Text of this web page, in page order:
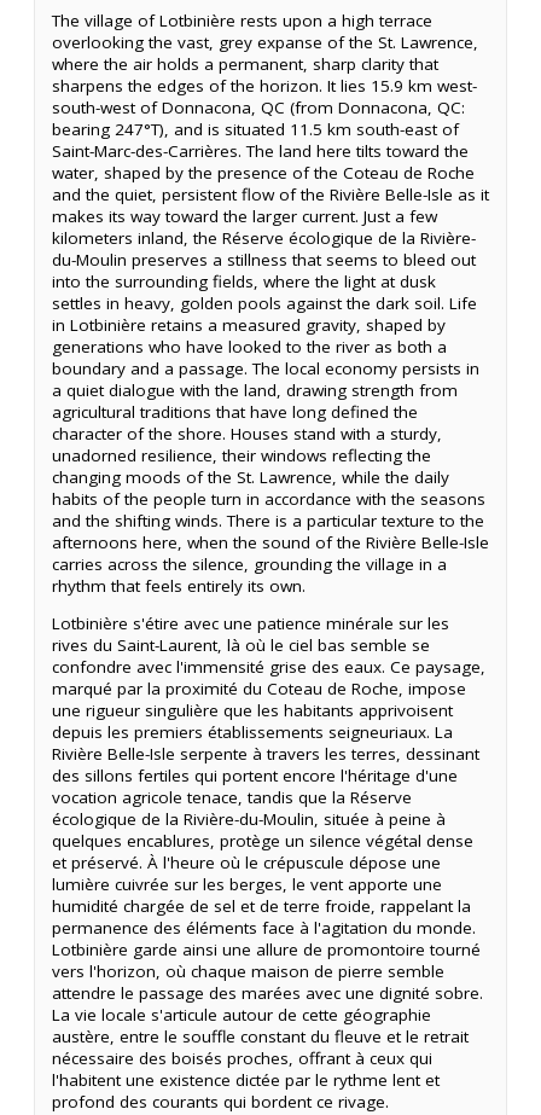
The village of Lotbinière rests upon a high terrace
overlooking the vast, grey expanse of the St. Lawrence,
where the air holds a permanent, sharp clarity that
sharpens the edges of the horizon. It lies 15.9 km west-
south-west of Donnacona, QC (from Donnacona, QC:
bearing 247°T), and is situated 11.5 km south-east of
Saint-Marc-des-Carrières. The land here tilts toward the
water, shaped by the presence of the Coteau de Roche
and the quiet, persistent flow of the Rivière Belle-Isle as it
makes its way toward the larger current. Just a few
kilometers inland, the Réserve écologique de la Rivière-
du-Moulin preserves a stillness that seems to bleed out
into the surrounding fields, where the light at dusk
settles in heavy, golden pools against the dark soil. Life
in Lotbinière retains a measured gravity, shaped by
generations who have looked to the river as both a
boundary and a passage. The local economy persists in
a quiet dialogue with the land, drawing strength from
agricultural traditions that have long defined the
character of the shore. Houses stand with a sturdy,
unadorned resilience, their windows reflecting the
changing moods of the St. Lawrence, while the daily
habits of the people turn in accordance with the seasons
and the shifting winds. There is a particular texture to the
afternoons here, when the sound of the Rivière Belle-Isle
carries across the silence, grounding the village in a
rhythm that feels entirely its own.
Lotbinière s'étire avec une patience minérale sur les
rives du Saint-Laurent, là où le ciel bas semble se
confondre avec l'immensité grise des eaux. Ce paysage,
marqué par la proximité du Coteau de Roche, impose
une rigueur singulière que les habitants apprivoisent
depuis les premiers établissements seigneuriaux. La
Rivière Belle-Isle serpente à travers les terres, dessinant
des sillons fertiles qui portent encore l'héritage d'une
vocation agricole tenace, tandis que la Réserve
écologique de la Rivière-du-Moulin, située à peine à
quelques encablures, protège un silence végétal dense
et préservé. À l'heure où le crépuscule dépose une
lumière cuivrée sur les berges, le vent apporte une
humidité chargée de sel et de terre froide, rappelant la
permanence des éléments face à l'agitation du monde.
Lotbinière garde ainsi une allure de promontoire tourné
vers l'horizon, où chaque maison de pierre semble
attendre le passage des marées avec une dignité sobre.
La vie locale s'articule autour de cette géographie
austère, entre le souffle constant du fleuve et le retrait
nécessaire des boisés proches, offrant à ceux qui
l'habitent une existence dictée par le rythme lent et
profond des courants qui bordent ce rivage.